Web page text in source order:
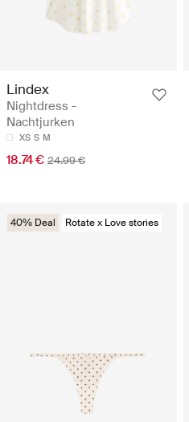
Lindex
Nightdress -
Nachtjurken
XS S M
18.74 € 24.99 €
40% Deal Rotate x Love stories